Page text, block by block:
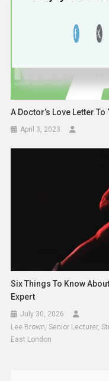
A Doctor’s Love Letter To
April 3, 2023
Six Things To Know
Expert
July 30, 2026
Lee Brown, Senior Lecturer,
East London